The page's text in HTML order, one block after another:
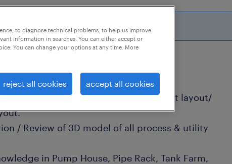
offer closes 5 september 2026
in preparation of Plot Plant/ Equipment layout/
/ Review of 3D model of all process & utility
in Pump House, Pipe Rack, Tank Farm,
to diagnose technical problems, to help us improve
information in searches. You can either accept or
You can change your options at any time. More
reject all cookies accept all cookies